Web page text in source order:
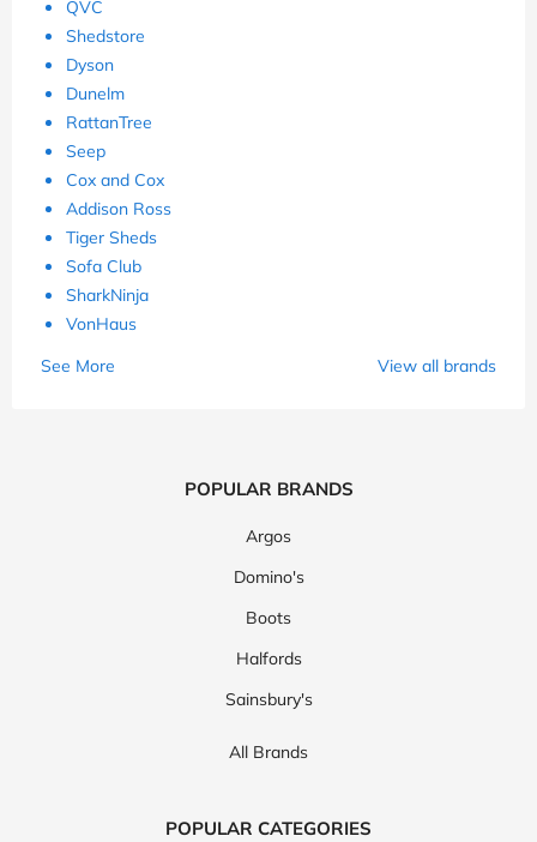
QVC
Shedstore
Dyson
Dunelm
RattanTree
Seep
Cox and Cox
Addison Ross
Tiger Sheds
Sofa Club
SharkNinja
VonHaus
See More
View all brands
POPULAR BRANDS
Argos
Domino's
Boots
Halfords
Sainsbury's
All Brands
POPULAR CATEGORIES